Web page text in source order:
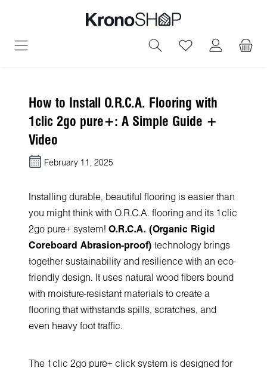
You have 0
How to Install O.R.C.A. Flooring with
1clic 2go pure+: A Simple Guide +
Video
February 11, 2025
Installing durable, beautiful flooring is easier than
you might think with O.R.C.A. flooring and its 1clic
2go pure+ system! O.R.C.A. (Organic Rigid
Coreboard Abrasion-proof) technology brings
together sustainability and resilience with an eco-
friendly design. It uses natural wood fibers bound
with moisture-resistant materials to create a
flooring that withstands spills, scratches, and
even heavy foot traffic.
The 1clic 2go pure+ click system is designed for